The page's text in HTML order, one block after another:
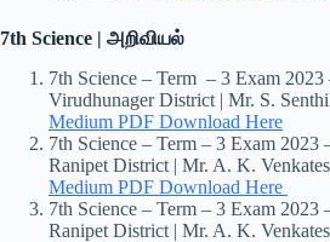
7th Science | அறிவியல்
7th Science – Term – 3 Exam 2023
Virudhunager District | Mr. S.
Medium PDF Download Here
7th Science – Term – 3 Exam 2023
Ranipet District | Mr. A. K.
Medium PDF Download Here
7th Science – Term – 3 Exam 2023
Ranipet District | Mr. A. K.